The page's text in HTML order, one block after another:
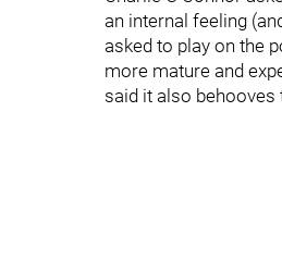
an internal feeling
asked to play on the
more mature and
said it also